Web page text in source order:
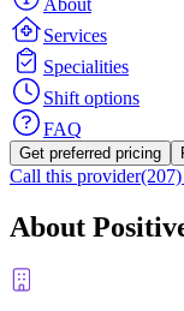
About
Services
Specialities
Shift options
FAQ
Get preferred pricing
Call this provider
About